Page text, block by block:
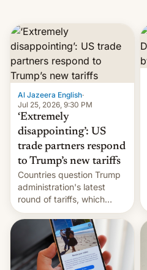
Al Jazeera English·
Jul 25, 2026, 9:30 PM
‘Extremely
disappointing’: US
trade partners respond
to Trump’s new tariffs
Countries question Trump
administration's latest
round of tariffs, which
relate to forced labour
claims.